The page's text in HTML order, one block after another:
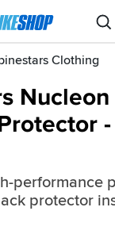
Clothing
Nucleon
-
performance
protector